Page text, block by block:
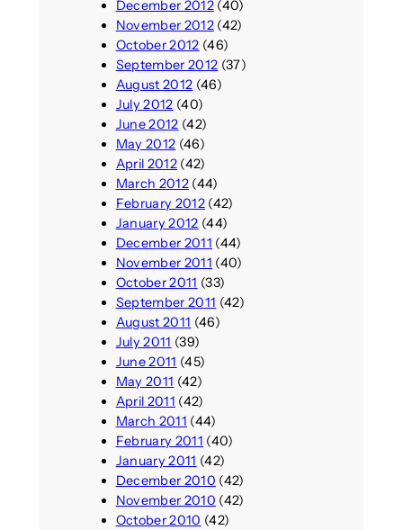
December 2012(40)
November 2012(42)
October 2012 (46)
September 2012 (37)
August 2012 (46)
July 2012 (40)
June 2012 (42)
May 2012 (46)
April 2012(42)
March 2012(44)
February 2012(42)
January 2012 (44)
December 2011 (44)
November 2011 (40)
October 2011 (33)
September 2011 (42)
August 2011 (46)
July 2011 (39)
June 2011 (45)
May 2011 (42)
April 2011 (42)
March 2011 (44)
February 2011 (40)
January 2011 (42)
December 2010 (42)
November 2010 (42)
October 2010 (42)